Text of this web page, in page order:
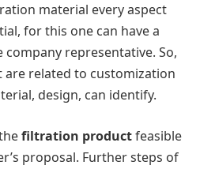
material every aspect
for this one can have a
representative. So,
related to customization
design, can identify.
filtration productfeasible
proposal. Further steps of